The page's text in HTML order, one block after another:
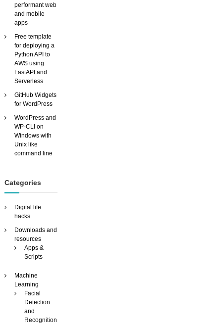
t
n
performant web
and mobile
apps
Free template
for deploying a
Python API to
AWS using
FastAPI and
Serverless
GitHub Widgets
for WordPress
WordPress and
WP-CLI on
Windows with
Unix like
command line
Categories
Digital life
hacks
Downloads and
resources
Apps &
Scripts
Machine
Learning
Facial
Detection
and
Recognition